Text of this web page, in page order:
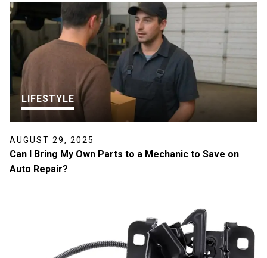
LIFESTYLE
AUGUST 29, 2025
Can I Bring My Own Parts to a Mechanic to Save on
Auto Repair?